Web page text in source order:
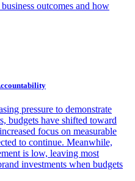
outcomes and how
pressure to demonstrate
budgets have shifted toward
focus on measurable
to continue. Meanwhile,
is low, leaving most
investments when budgets